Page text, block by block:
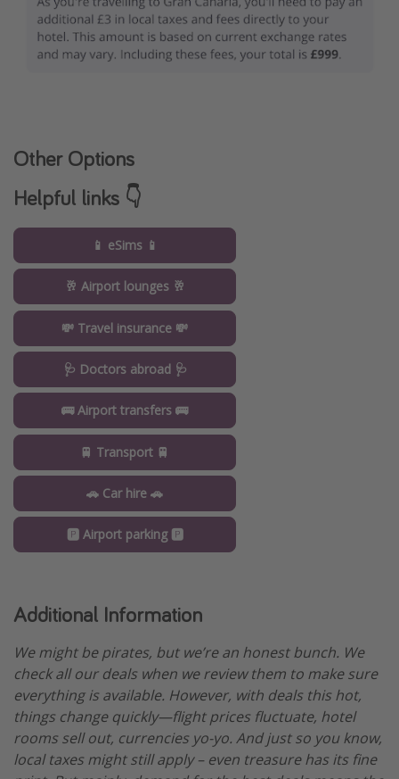
Other Options
Helpful links 👇
📱 eSims 📱
🥂 Airport lounges 🥂
💸 Travel insurance 💸
🩺 Doctors abroad 🩺
🚌 Airport transfers 🚌
🚆 Transport 🚆
🚗 Car hire 🚗
🅿️ Airport parking 🅿️
Additional Information
We might be pirates, but we’re an honest bunch. We
check all our deals when we review them to make sure
everything is available. However, with deals this hot,
things change quickly—flight prices fluctuate, hotel
rooms sell out, currencies yo-yo. And just so you know,
local taxes might still apply – even treasure has its fine